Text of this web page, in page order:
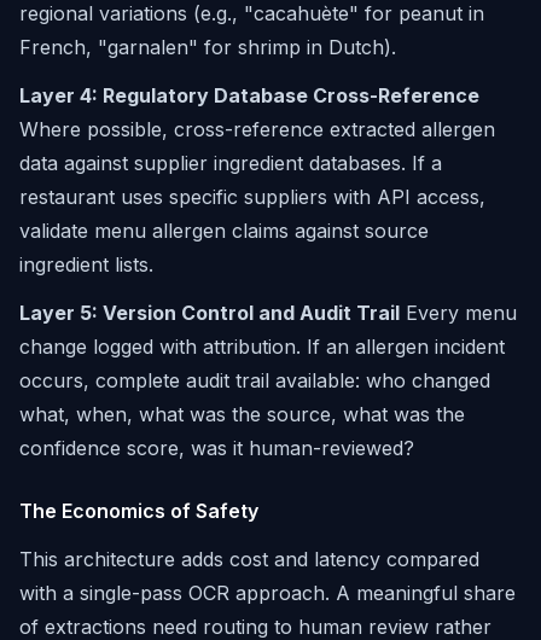
regional variations (e.g., "cacahuète" for peanut in
French, "garnalen" for shrimp in Dutch).
Layer 4: Regulatory Database Cross-Reference
Where possible, cross-reference extracted allergen
data against supplier ingredient databases. If a
restaurant uses specific suppliers with API access,
validate menu allergen claims against source
ingredient lists.
Layer 5: Version Control and Audit Trail Every menu
change logged with attribution. If an allergen incident
occurs, complete audit trail available: who changed
what, when, what was the source, what was the
confidence score, was it human-reviewed?
The Economics of Safety
This architecture adds cost and latency compared
with a single-pass OCR approach. A meaningful share
of extractions need routing to human review rather